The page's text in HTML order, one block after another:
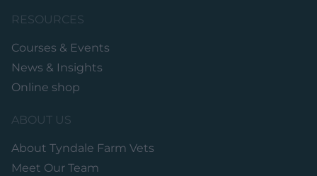
RESOURCES
Courses & Events
News & Insights
Online shop
ABOUT US
About Tyndale Farm Vets
Meet Our Team